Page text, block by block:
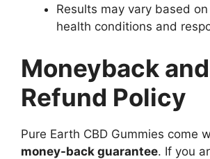
Results may vary based
health conditions and
Moneyback and
Refund Policy
Pure Earth CBD Gummies come
money-back guarantee. If you